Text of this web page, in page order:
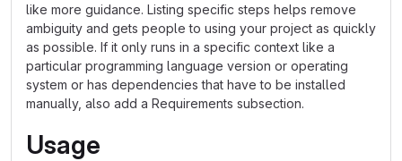
like more guidance. Listing specific steps helps remove
ambiguity and gets people to using your project as quickly
as possible. If it only runs in a specific context like a
particular programming language version or operating
system or has dependencies that have to be installed
manually, also add a Requirements subsection.
Usage